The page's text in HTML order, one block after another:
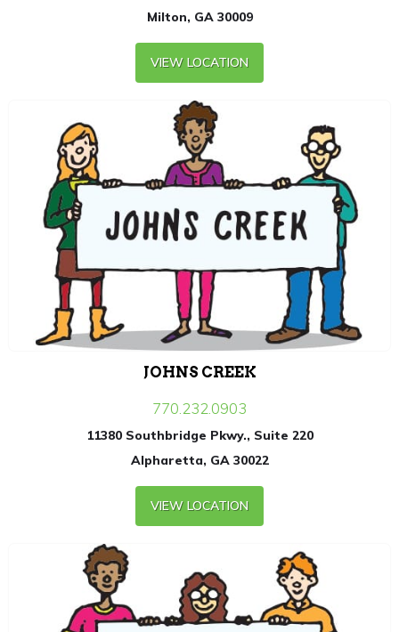
Milton, GA 30009
VIEW LOCATION
JOHNS CREEK
770.232.0903
11380 Southbridge Pkwy., Suite 220
Alpharetta, GA 30022
VIEW LOCATION